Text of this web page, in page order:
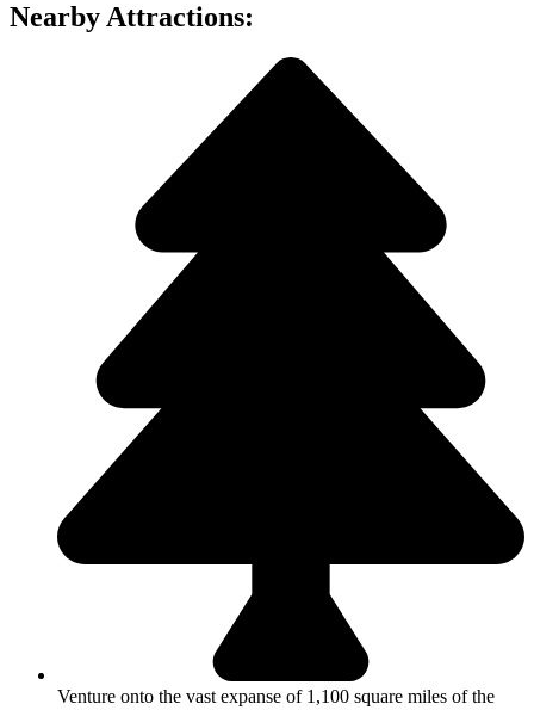
Nearby Attractions:
Venture onto the vast expanse of 1,100 square miles of the